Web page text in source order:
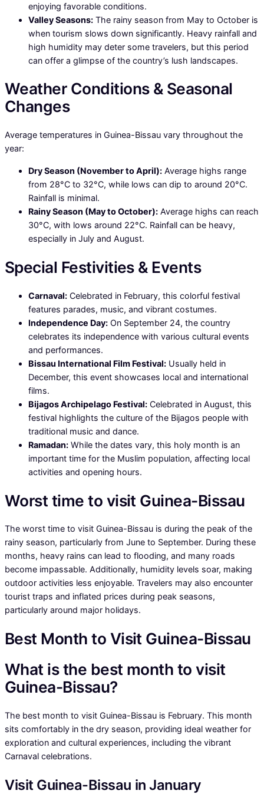
enjoying favorable conditions.
Valley Seasons: The rainy season from May to October is
when tourism slows down significantly. Heavy rainfall and
high humidity may deter some travelers, but this period
can offer a glimpse of the country’s lush landscapes.
Weather Conditions & Seasonal
Changes
Average temperatures in Guinea-Bissau vary throughout the
year:
Dry Season (November to April): Average highs range
from 28°C to 32°C, while lows can dip to around 20°C.
Rainfall is minimal.
Rainy Season (May to October): Average highs can reach
30°C, with lows around 22°C. Rainfall can be heavy,
especially in July and August.
Special Festivities & Events
Carnaval: Celebrated in February, this colorful festival
features parades, music, and vibrant costumes.
Independence Day: On September 24, the country
celebrates its independence with various cultural events
and performances.
Bissau International Film Festival: Usually held in
December, this event showcases local and international
films.
Bijagos Archipelago Festival: Celebrated in August, this
festival highlights the culture of the Bijagos people with
traditional music and dance.
Ramadan: While the dates vary, this holy month is an
important time for the Muslim population, affecting local
activities and opening hours.
Worst time to visit Guinea-Bissau
The worst time to visit Guinea-Bissau is during the peak of the
rainy season, particularly from June to September. During these
months, heavy rains can lead to flooding, and many roads
become impassable. Additionally, humidity levels soar, making
outdoor activities less enjoyable. Travelers may also encounter
tourist traps and inflated prices during peak seasons,
particularly around major holidays.
Best Month to Visit Guinea-Bissau
What is the best month to visit
Guinea-Bissau?
The best month to visit Guinea-Bissau is February. This month
sits comfortably in the dry season, providing ideal weather for
exploration and cultural experiences, including the vibrant
Carnaval celebrations.
Visit Guinea-Bissau in January